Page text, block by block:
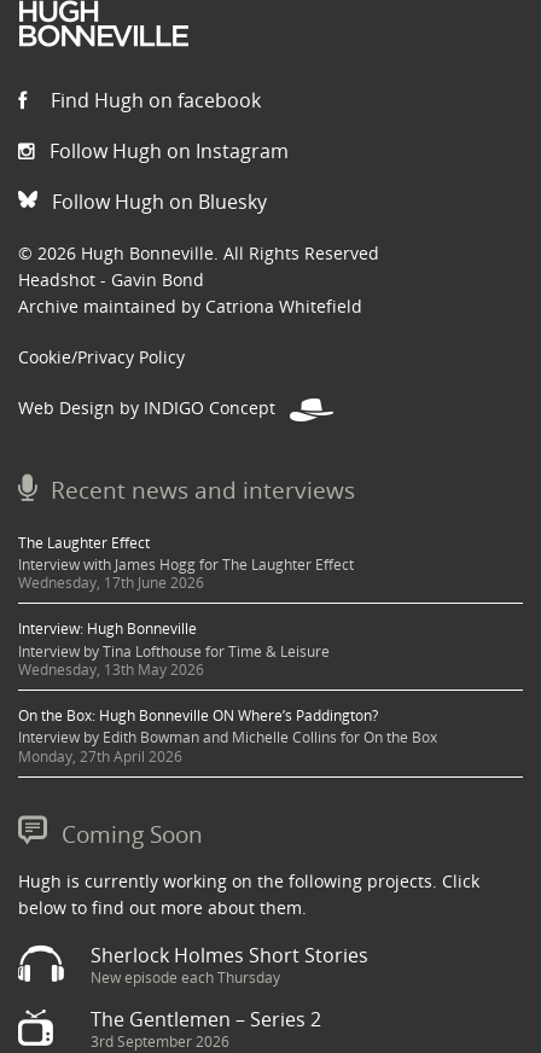
Find Hugh on facebook
Follow Hugh on Instagram
Follow Hugh on Bluesky
© 2026 Hugh Bonneville. All Rights Reserved
Headshot - Gavin Bond
Archive maintained by Catriona Whitefield
Cookie/Privacy Policy
Web Design by INDIGO Concept
Recent news and interviews
The Laughter Effect
Interview with James Hogg for The Laughter Effect
Wednesday, 17th June 2026
Interview: Hugh Bonneville
Interview by Tina Lofthouse for Time & Leisure
Wednesday, 13th May 2026
On the Box: Hugh Bonneville ON Where’s Paddington?
Interview by Edith Bowman and Michelle Collins for On the Box
Monday, 27th April 2026
Coming Soon
Hugh is currently working on the following projects. Click
below to find out more about them.
Sherlock Holmes Short Stories
New episode each Thursday
The Gentlemen – Series 2
3rd September 2026